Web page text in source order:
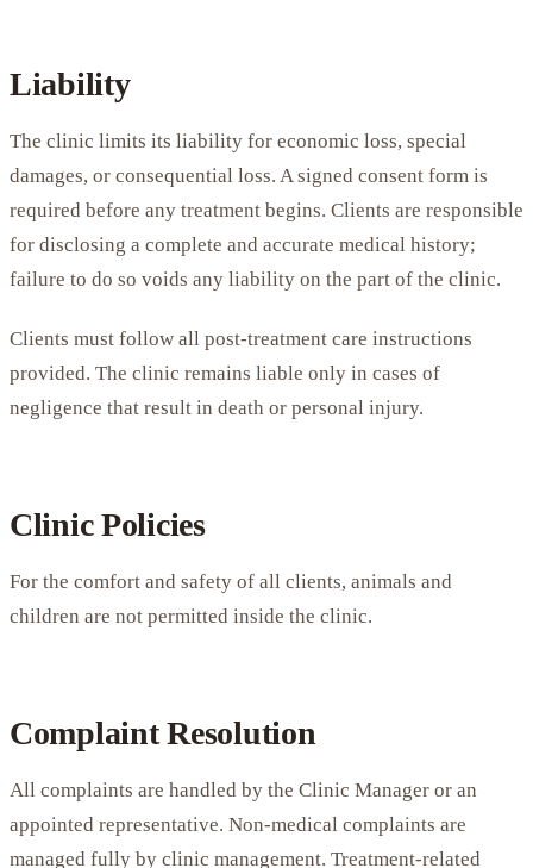
Liability
The clinic limits its liability for economic loss, special
damages, or consequential loss. A signed consent form is
required before any treatment begins. Clients are responsible
for disclosing a complete and accurate medical history;
failure to do so voids any liability on the part of the clinic.
Clients must follow all post-treatment care instructions
provided. The clinic remains liable only in cases of
negligence that result in death or personal injury.
Clinic Policies
For the comfort and safety of all clients, animals and
children are not permitted inside the clinic.
Complaint Resolution
All complaints are handled by the Clinic Manager or an
appointed representative. Non-medical complaints are
managed fully by clinic management. Treatment-related